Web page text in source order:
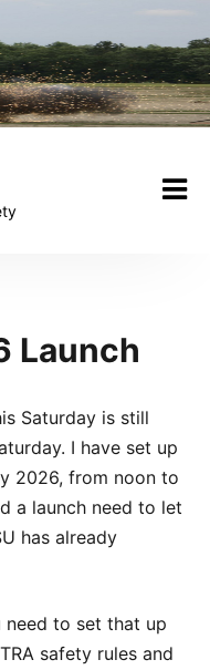
Launch
Saturday is still
I have set up
2026, from noon to
a launch need to let
has already
need to set that up
safety rules and